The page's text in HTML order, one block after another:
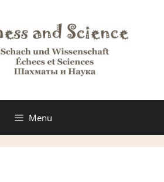
Menu